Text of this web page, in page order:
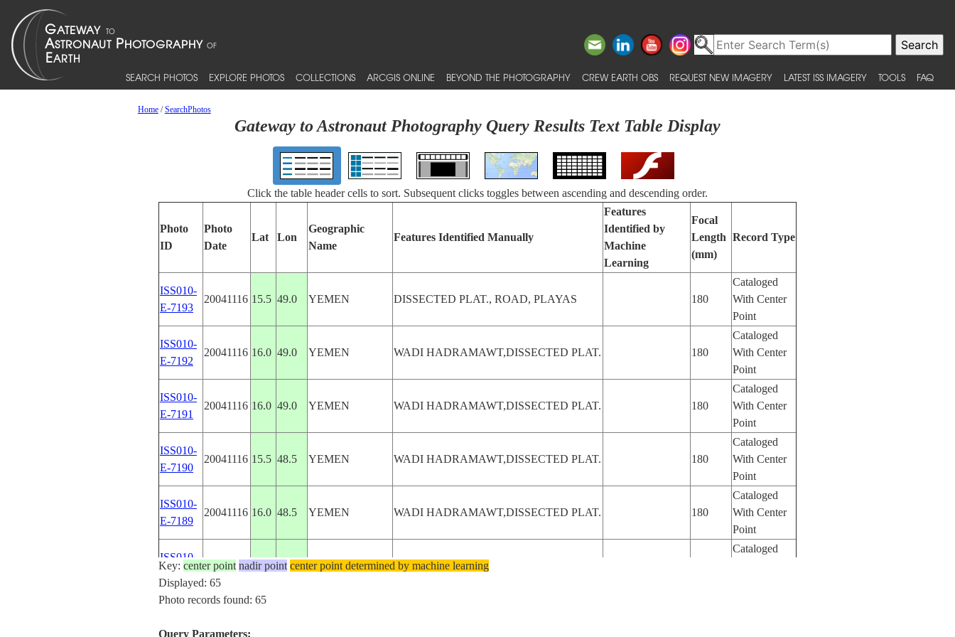
SEARCH PHOTOS EXPLORE PHOTOS COLLECTIONS ARCGIS ONLINE BEYOND THE PHOTOGRAPHY CREW EARTH OBS REQUEST NEW IMAGERY LATEST ISS IMAGERY TOOLS FAQ
Home/SearchPhotos
Gateway to Astronaut Photography Query Results Text Table Display
Click the table header cells to sort. Subsequent clicks toggles between ascending and descending order.
Photo
ID
Photo
Date
Lat Lon
Geographic
Name
Features Identified Manually
Features
Identified by
Machine
Learning
Focal
Length
(mm)
Record Type
ISS010-
E-7193
20041116 15.5 49.0 YEMEN DISSECTED PLAT., ROAD, PLAYAS 180
Cataloged
With Center
Point
ISS010-
E-7192
20041116 16.0 49.0 YEMEN WADI HADRAMAWT,DISSECTED PLAT. 180
Cataloged
With Center
Point
ISS010-
E-7191
20041116 16.0 49.0 YEMEN WADI HADRAMAWT,DISSECTED PLAT. 180
Cataloged
With Center
Point
ISS010-
E-7190
20041116 15.5 48.5 YEMEN WADI HADRAMAWT,DISSECTED PLAT. 180
Cataloged
With Center
Point
ISS010-
E-7189
20041116 16.0 48.5 YEMEN WADI HADRAMAWT,DISSECTED PLAT. 180
Cataloged
With Center
Point
ISS010-
E-7186
20041116 15.0 47.0 YEMEN SAB'ATAYN DES.,DISSECTED PLAT.
Cataloged
E-39049
Key: center point nadir point center point determined by machine learning
Displayed: 65
Photo records found: 65
Query Parameters: